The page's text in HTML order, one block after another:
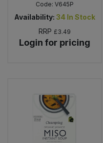
Code: V645P
Availability: 34 In Stock
RRP £3.49
Login for pricing